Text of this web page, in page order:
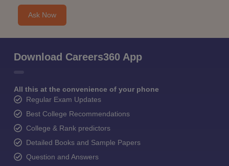
Ask Now
Download Careers360 App
All this at the convenience of your phone
Regular Exam Updates
Best College Recommendations
College & Rank predictors
Detailed Books and Sample Papers
Question and Answers